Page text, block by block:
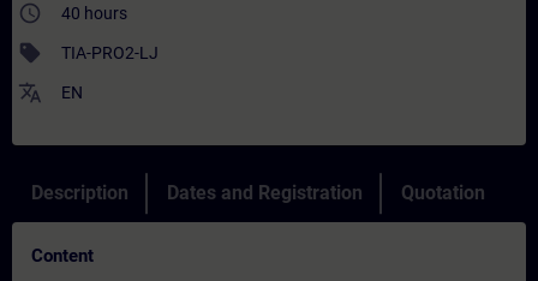
access_time 40 hours
sell TIA-PRO2-LJ
translate EN
Description Dates and Registration Quotation
Content